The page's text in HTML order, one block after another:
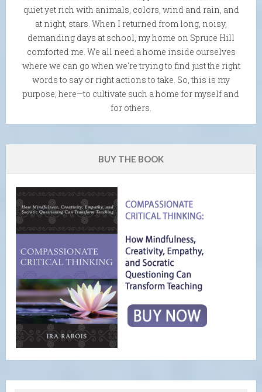
quiet yet rich with animals, colors, wind and rain, and
at night, stars. When I returned from long, noisy,
demanding days at school, my home on Spruce Hill
comforted me. We all need a home inside ourselves
where we can go when we're trying to find just the right
words to say or right actions to take. So, this is my
purpose, here—to cultivate such a home for myself and
for others.
BUY THE BOOK